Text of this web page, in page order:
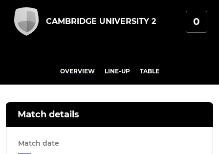
CAMBRIDGE UNIVERSITY 2 0
OVERVIEW LINE-UP TABLE
Match details
Match date